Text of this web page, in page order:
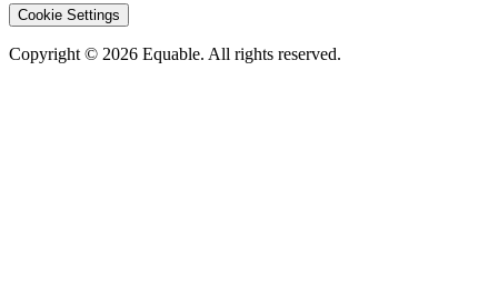
Cookie Settings
Copyright © 2026 Equable. All rights reserved.